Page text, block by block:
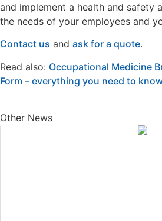
and implement a health and safety
the needs of your employees and
Contact us and ask for a quote.
Read also: Occupational Medicine
Form – everything you need to
Other News